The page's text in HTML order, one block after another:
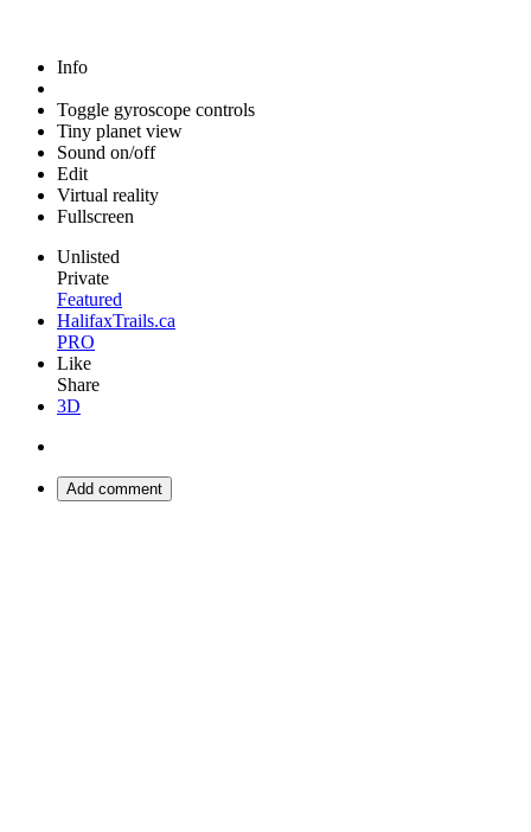
Info
Toggle gyroscope controls
Tiny planet view
Sound on/off
Edit
Virtual reality
Fullscreen
Unlisted
Private
Featured
HalifaxTrails.ca
PRO
Like
Share
3D
Add comment